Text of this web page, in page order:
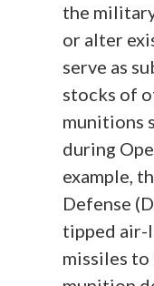
the
or alter
serve as
stocks of
munitions
during
example,
Defense
tipped air-
missiles to